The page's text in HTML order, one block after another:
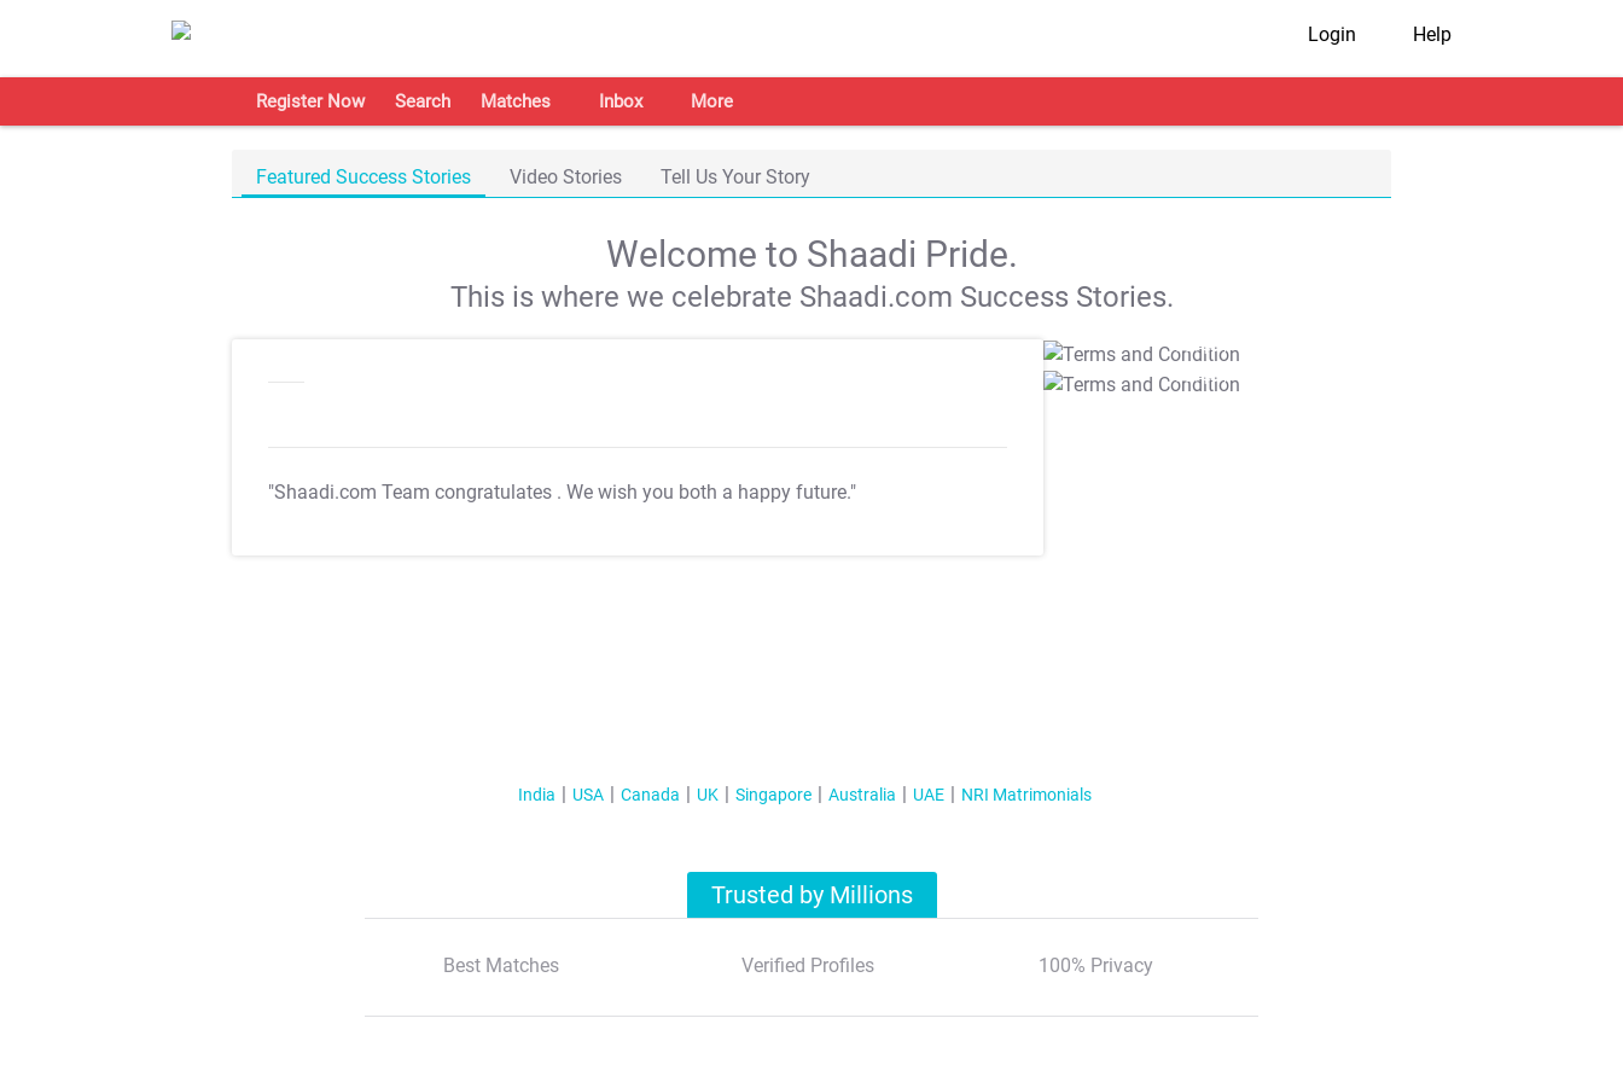
Login Help
Register Now Search Matches Inbox More
Featured Success Stories Video Stories Tell Us Your Story
Welcome to Shaadi Pride.
This is where we celebrate Shaadi.com Success Stories.
"Shaadi.com Team congratulates . We wish you both a happy future."
T&C Apply
T&C Apply
India USA Canada UK Singapore Australia UAE NRI Matrimonials
Trusted by Millions
Best Matches Verified Profiles 100% Privacy